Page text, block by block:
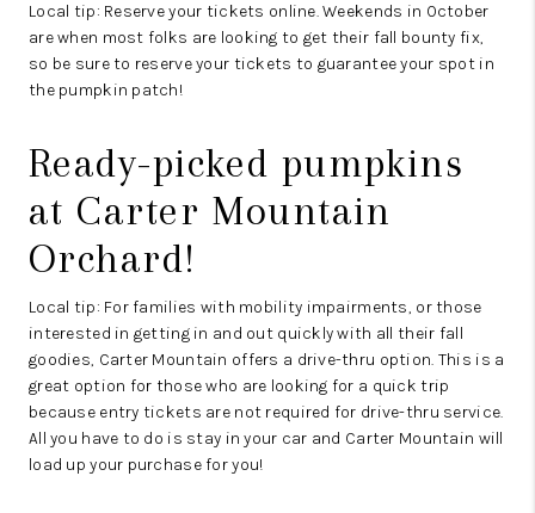
Local tip: Reserve your tickets online. Weekends in October
are when most folks are looking to get their fall bounty fix,
so be sure to reserve your tickets to guarantee your spot in
the pumpkin patch!
Ready-picked pumpkins
at Carter Mountain
Orchard!
Local tip: For families with mobility impairments, or those
interested in getting in and out quickly with all their fall
goodies, Carter Mountain offers a drive-thru option. This is a
great option for those who are looking for a quick trip
because entry tickets are not required for drive-thru service.
All you have to do is stay in your car and Carter Mountain will
load up your purchase for you!